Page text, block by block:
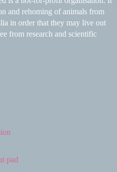
and rehoming of animals from
in order that they may live out
from research and scientific
pad